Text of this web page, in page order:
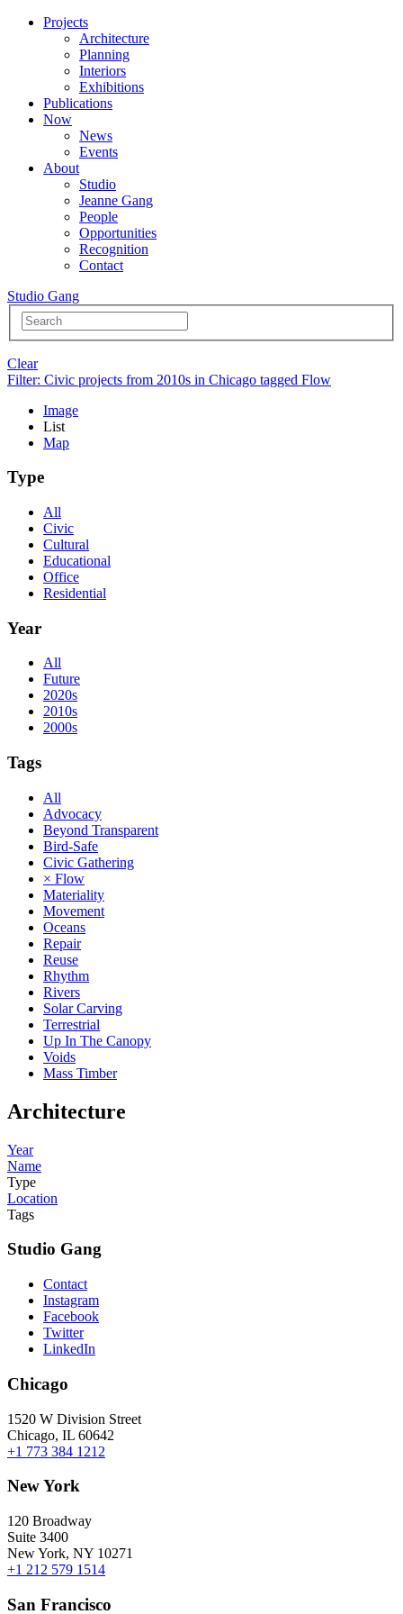
Projects
Architecture
Planning
Interiors
Exhibitions
Publications
Now
News
Events
About
Studio
Jeanne Gang
People
Opportunities
Recognition
Contact
Studio Gang
Clear
Filter: Civic projects from 2010s in Chicago tagged Flow
Image
List
Map
Type
All
Civic
Cultural
Educational
Office
Residential
Year
All
Future
2020s
2010s
2000s
Tags
All
Advocacy
Beyond Transparent
Bird-Safe
Civic Gathering
× Flow
Materiality
Movement
Oceans
Repair
Reuse
Rhythm
Rivers
Solar Carving
Terrestrial
Up In The Canopy
Voids
Mass Timber
Architecture
Year
Name
Type
Location
Tags
Studio Gang
Contact
Instagram
Facebook
Twitter
LinkedIn
Chicago
1520 W Division Street
Chicago, IL 60642
+1 773 384 1212
New York
120 Broadway
Suite 3400
New York, NY 10271
+1 212 579 1514
San Francisco